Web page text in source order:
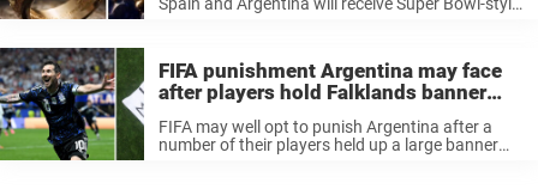
FIFA punishment Argentina may face
after players hold Falklands banner
FIFA may well opt to punish Argentina after a
number of their players held up a large banner